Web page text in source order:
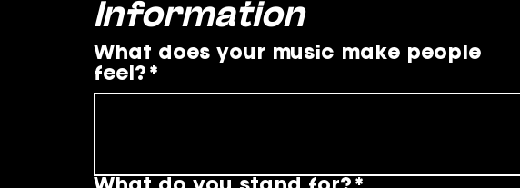
Information
What does your music make people
feel? *